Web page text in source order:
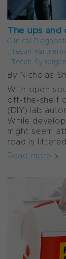
The ups
Clinical
, Tecan
, Tecan
By Nicholas
With open
off-the-shelf
(DIY) lab
While
might seem
road is
Read more